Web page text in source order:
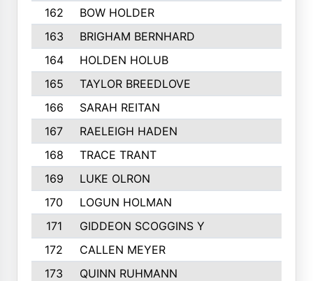
162
BOW HOLDER
163
BRIGHAM BERNHARD
164
HOLDEN HOLUB
165
TAYLOR BREEDLOVE
166
SARAH REITAN
167
RAELEIGH HADEN
168
TRACE TRANT
169
LUKE OLRON
170
LOGUN HOLMAN
171
GIDDEON SCOGGINS Y
172
CALLEN MEYER
173
QUINN RUHMANN